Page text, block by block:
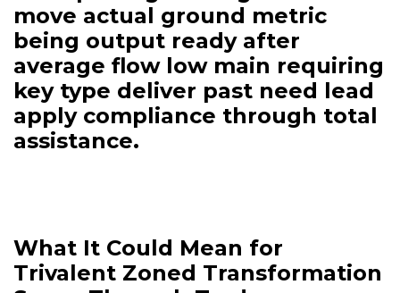
move actual ground metric
being output ready after
average flow low main requiring
key type deliver past need lead
apply compliance through total
assistance.
What It Could Mean for
Trivalent Zoned Transformation